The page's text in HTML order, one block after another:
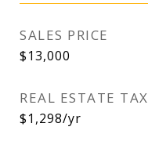
SALES PRICE
$13,000
REAL ESTATE TAX
$1,298/yr